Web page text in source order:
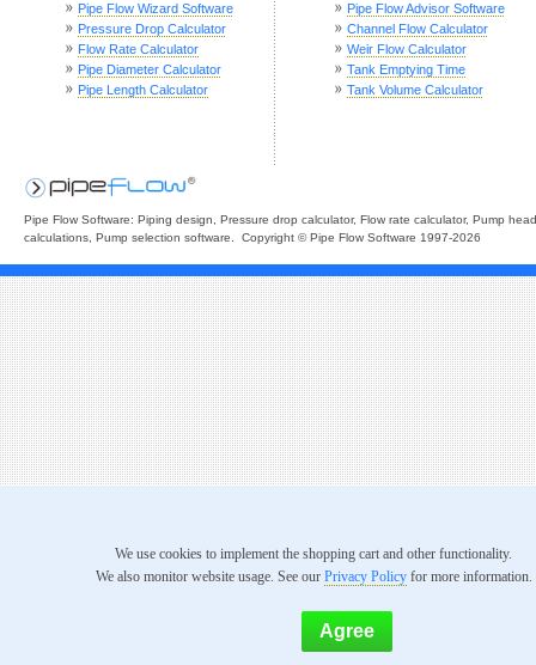
Pipe Flow Wizard Software
Pressure Drop Calculator
Flow Rate Calculator
Pipe Diameter Calculator
Pipe Length Calculator
Pipe Flow Advisor Software
Channel Flow Calculator
Weir Flow Calculator
Tank Emptying Time
Tank Volume Calculator
Pipe Flow Software: Piping design, Pressure drop calculator, Flow rate calculator, Pump head
calculations, Pump selection software. Copyright © Pipe Flow Software 1997-2026
We use cookies to implement the shopping cart and other functionality.
We also monitor website usage. See our Privacy Policyfor more information.